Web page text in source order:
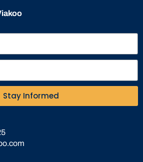
Stay Informed